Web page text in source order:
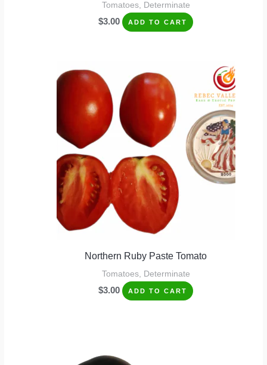
Tomatoes, Determinate
$3.00 ADD TO CART
Northern Ruby Paste Tomato
Tomatoes, Determinate
$3.00 ADD TO CART